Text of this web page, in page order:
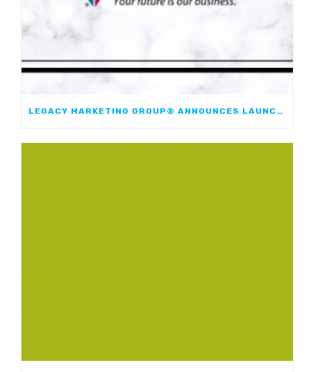
LEGACY MARKETING GROUP® ANNOUNCES LAUNCH OF JOURNEYMARK FIXED INDEXED ANNUITY; FIRST JOINT FIA WITH WESTERN & SOUTHERN FINANCIAL GROUP